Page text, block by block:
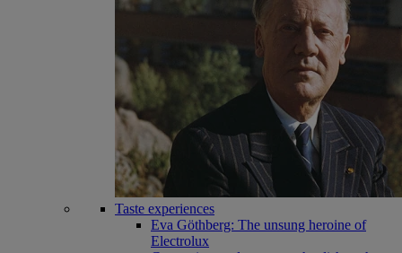
Taste experiences
Eva Göthberg: The unsung heroine of
Electrolux